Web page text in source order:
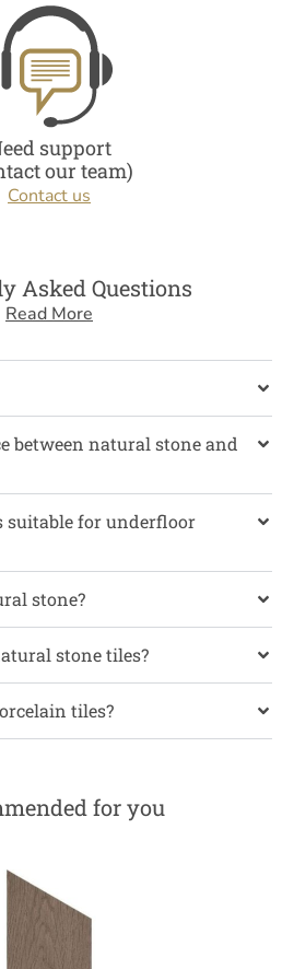
support
our team)
Contact us
Asked Questions
Read More
between natural stone and
suitable for underfloor
stone?
stone tiles?
tiles?
for you